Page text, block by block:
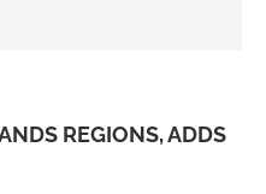
REGIONS, ADDS